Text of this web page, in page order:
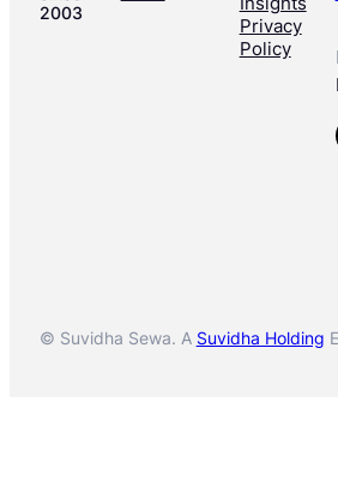
2003
Privacy
Policy
© Suvidha Sewa. A Suvidha Holding